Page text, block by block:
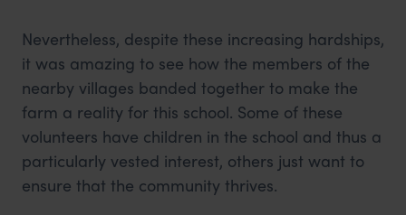
Nevertheless, despite these increasing hardships,
it was amazing to see how the members of the
nearby villages banded together to make the
farm a reality for this school. Some of these
volunteers have children in the school and thus a
particularly vested interest, others just want to
ensure that the community thrives.